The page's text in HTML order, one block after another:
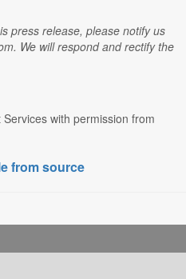
press release, please notify us
We will respond and rectify the
with permission from
from source